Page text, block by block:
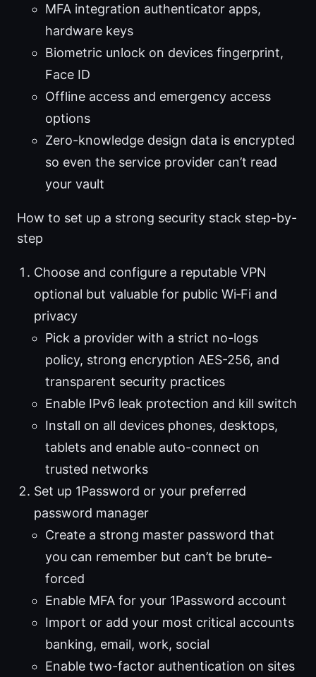
MFA integration authenticator apps,
hardware keys
Biometric unlock on devices fingerprint,
Face ID
Offline access and emergency access
options
Zero-knowledge design data is encrypted
so even the service provider can’t read
your vault
How to set up a strong security stack step-by-
step
Choose and configure a reputable VPN
optional but valuable for public Wi‑Fi and
privacy
Pick a provider with a strict no-logs
policy, strong encryption AES-256, and
transparent security practices
Enable IPv6 leak protection and kill switch
Install on all devices phones, desktops,
tablets and enable auto-connect on
trusted networks
Set up 1Password or your preferred
password manager
Create a strong master password that
you can remember but can’t be brute-
forced
Enable MFA for your 1Password account
Import or add your most critical accounts
banking, email, work, social
Enable two-factor authentication on sites